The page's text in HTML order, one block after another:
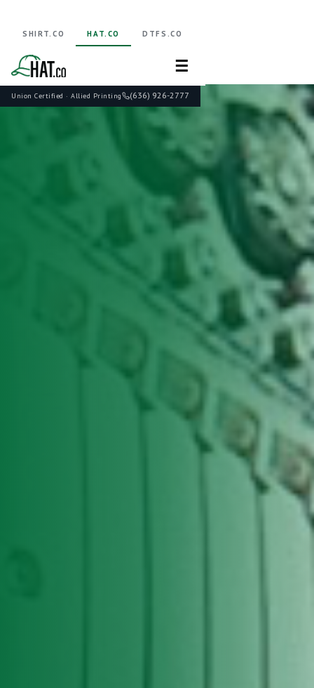
Union Certified · Allied Printing (636) 926-2777
SHIRT.CO HAT.CO DTFS.CO
☰